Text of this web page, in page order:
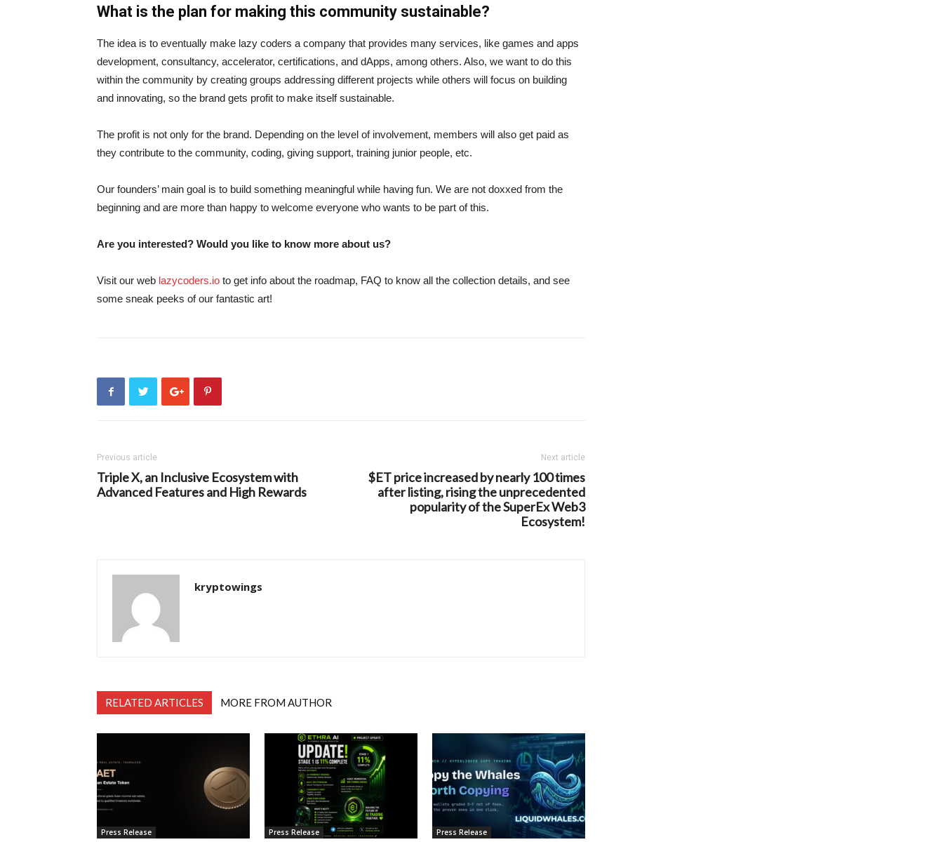
What is the plan for making this community sustainable?
The idea is to eventually make lazy coders a company that provides many services, like games and apps
development, consultancy, accelerator, certifications, and dApps, among others. Also, we want to do this
within the community by creating groups addressing different projects while others will focus on building
and innovating, so the brand gets profit to make itself sustainable.
The profit is not only for the brand. Depending on the level of involvement, members will also get paid as
they contribute to the community, coding, giving support, training junior people, etc.
Our founders’ main goal is to build something meaningful while having fun. We are not doxxed from the
beginning and are more than happy to welcome everyone who wants to be part of this.
Are you interested? Would you like to know more about us?
Visit our web lazycoders.io to get info about the roadmap, FAQ to know all the collection details, and see
some sneak peeks of our fantastic art!
Previous article
Triple X, an Inclusive Ecosystem with
Advanced Features and High Rewards
Next article
$ET price increased by nearly 100 times
after listing, rising the unprecedented
popularity of the SuperEx Web3
Ecosystem!
kryptowings
RELATED ARTICLES MORE FROM AUTHOR
Press Release Press Release Press Release